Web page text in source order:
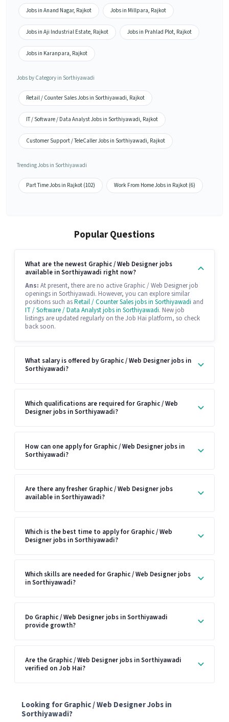
Jobs in Anand Nagar, Rajkot Jobs in Millpara, Rajkot
Jobs in Aji Industrial Estate, Rajkot Jobs in Prahlad Plot, Rajkot
Jobs in Karanpara, Rajkot
Jobs by Category in Sorthiyawadi
Retail / Counter Sales Jobs in Sorthiyawadi, Rajkot
IT / Software / Data Analyst Jobs in Sorthiyawadi, Rajkot
Customer Support / TeleCaller Jobs in Sorthiyawadi, Rajkot
Trending Jobs in Sorthiyawadi
Part Time Jobs in Rajkot (102) Work From Home Jobs in Rajkot (6)
Popular Questions
What are the newest Graphic / Web Designer jobs
available in Sorthiyawadi right now?
Ans: At present, there are no active Graphic / Web Designer job
openings in Sorthiyawadi. However, you can explore similar
positions such asRetail / Counter Sales jobs in Sorthiyawadi and
IT / Software / Data Analyst jobs in Sorthiyawadi. New job
listings are updated regularly on the Job Hai platform, so check
back soon.
What salary is offered by Graphic / Web Designer jobs in
Sorthiyawadi?
Which qualifications are required for Graphic / Web
Designer jobs in Sorthiyawadi?
How can one apply for Graphic / Web Designer jobs in
Sorthiyawadi?
Are there any fresher Graphic / Web Designer jobs
available in Sorthiyawadi?
Which is the best time to apply for Graphic / Web
Designer jobs in Sorthiyawadi?
Which skills are needed for Graphic / Web Designer jobs
in Sorthiyawadi?
Do Graphic / Web Designer jobs in Sorthiyawadi
provide growth?
Are the Graphic / Web Designer jobs in Sorthiyawadi
verified on Job Hai?
Looking for Graphic / Web Designer Jobs in
Sorthiyawadi?